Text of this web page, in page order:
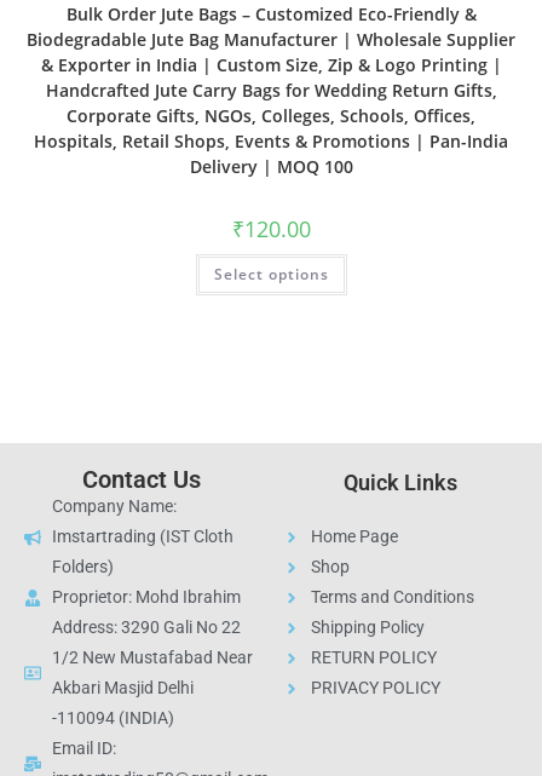
Bulk Order Jute Bags – Customized Eco-Friendly &
Biodegradable Jute Bag Manufacturer | Wholesale Supplier
& Exporter in India | Custom Size, Zip & Logo Printing |
Handcrafted Jute Carry Bags for Wedding Return Gifts,
Corporate Gifts, NGOs, Colleges, Schools, Offices,
Hospitals, Retail Shops, Events & Promotions | Pan-India
Delivery | MOQ 100
₹120.00
Select options
Contact Us
Company Name:
Imstartrading (IST Cloth
Folders)
Proprietor: Mohd Ibrahim
Address: 3290 Gali No 22
1/2 New Mustafabad Near
Akbari Masjid Delhi
-110094 (INDIA)
Email ID:
Quick Links
Home Page
Shop
Terms and Conditions
Shipping Policy
RETURN POLICY
PRIVACY POLICY